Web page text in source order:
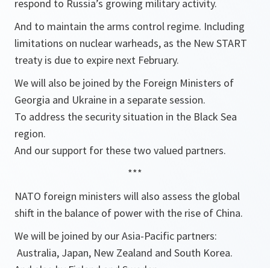
respond to Russia’s growing military activity.
And to maintain the arms control regime. Including
limitations on nuclear warheads, as the New START
treaty is due to expire next February.
We will also be joined by the Foreign Ministers of
Georgia and Ukraine in a separate session.
To address the security situation in the Black Sea
region.
And our support for these two valued partners.
***
NATO foreign ministers will also assess the global
shift in the balance of power with the rise of China.
We will be joined by our Asia-Pacific partners:
Australia, Japan, New Zealand and South Korea.